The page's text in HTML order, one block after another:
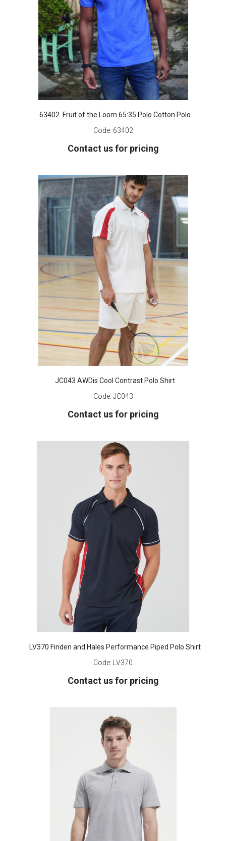
63402 Fruit of the Loom 65:35 Polo Cotton Polo
Code: 63402
Contact us for pricing
JC043 AWDis Cool Contrast Polo Shirt
Code: JC043
Contact us for pricing
LV370 Finden and Hales Performance Piped Polo Shirt
Code:
LV370
Contact us for pricing